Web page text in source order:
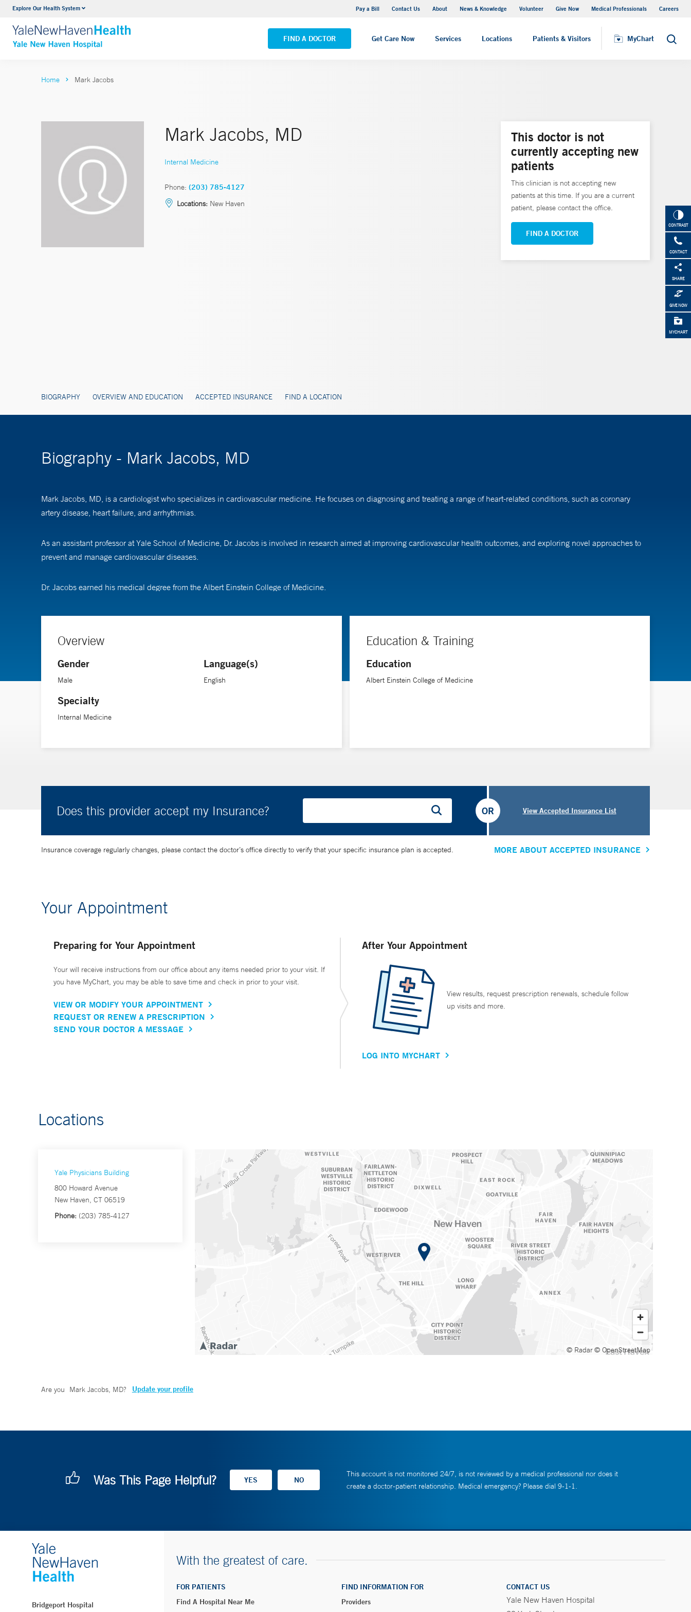
Explore Our Health System Pay a Bill Contact Us About News & Knowledge Volunteer Give Now Medical Professionals Careers
FIND A DOCTOR Get Care Now Services Locations Patients & Visitors MyChart Search
Neurology & Neurosurgery
VIEW ALL SERVICES
Yale New Haven Hospital - Saint Raphael Campus
VIEW ALL LOCATIONS
MyChart
CONTRAST
CONTACT
SHARE
GIVE NOW
MYCHART
Home Mark Jacobs
Mark Jacobs, MD
Internal Medicine
Phone: (203) 785-4127
Locations: New Haven
BIOGRAPHY OVERVIEW AND EDUCATION ACCEPTED INSURANCE FIND A LOCATION
This doctor is not
currently accepting new
patients
This clinician is not accepting new
patients at this time. If you are a current
patient, please contact the office.
FIND A DOCTOR
Biography - Mark Jacobs, MD
Mark Jacobs, MD, is a cardiologist who specializes in cardiovascular medicine. He focuses on diagnosing and treating a range of heart-related conditions, such as coronary
artery disease, heart failure, and arrhythmias.
As an assistant professor at Yale School of Medicine, Dr. Jacobs is involved in research aimed at improving cardiovascular health outcomes, and exploring novel approaches to
prevent and manage cardiovascular diseases.
Dr. Jacobs earned his medical degree from the Albert Einstein College of Medicine.
Overview
Gender
Male
Specialty
Internal Medicine
Language(s)
English
Education & Training
Education
Albert Einstein College of Medicine
Does this provider accept my Insurance? View Accepted Insurance List
OR
Insurance coverage regularly changes, please contact the doctor’s office directly to verify that your specific insurance plan is accepted. MORE ABOUT ACCEPTED INSURANCE
Your Appointment
Preparing for Your Appointment
Your will receive instructions from our office about any items needed prior to your visit. If
you have MyChart, you may be able to save time and check in prior to your visit.
VIEW OR MODIFY YOUR APPOINTMENT
REQUEST OR RENEW A PRESCRIPTION
SEND YOUR DOCTOR A MESSAGE
After Your Appointment
View results, request prescription renewals, schedule follow
up visits and more.
LOG INTO MYCHART
Locations
Yale Physicians Building
800 Howard Avenue
New Haven, CT 06519
Phone: (203) 785-4127
© Radar© OpenStreetMap
Are you Mark Jacobs, MD? Update your profile
Was This Page Helpful?
This account is not monitored 24/7, is not reviewed by a medical professional nor does it
create a doctor-patient relationship. Medical emergency? Please dial 9-1-1.
Bridgeport Hospital
With the greatest of care.
FOR PATIENTS
Find A Hospital Near Me
FIND INFORMATION FOR
Providers
CONTACT US
Yale New Haven Hospital